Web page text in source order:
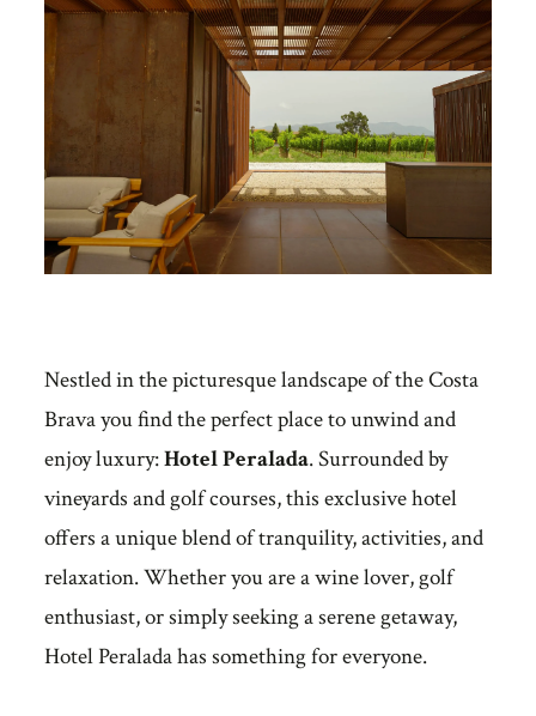
Nestled in the picturesque landscape of the Costa
Brava you find the perfect place to unwind and
enjoy luxury:Hotel Peralada. Surrounded by
vineyards and golf courses, this exclusive hotel
offers a unique blend of tranquility, activities, and
relaxation. Whether you are a wine lover, golf
enthusiast, or simply seeking a serene getaway,
Hotel Peralada has something for everyone.